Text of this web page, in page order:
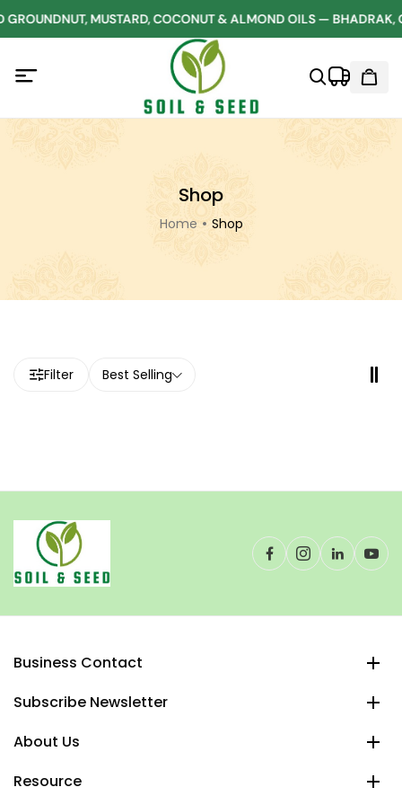
GROUNDNUT, MUSTARD, COCONUT & ALMOND OILS — BHADRAK,
Shop
Home Shop
Filter Best Selling
Business Contact
Subscribe Newsletter
About Us
Resource